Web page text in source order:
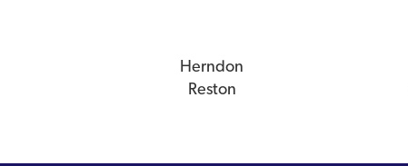
Herndon
Reston